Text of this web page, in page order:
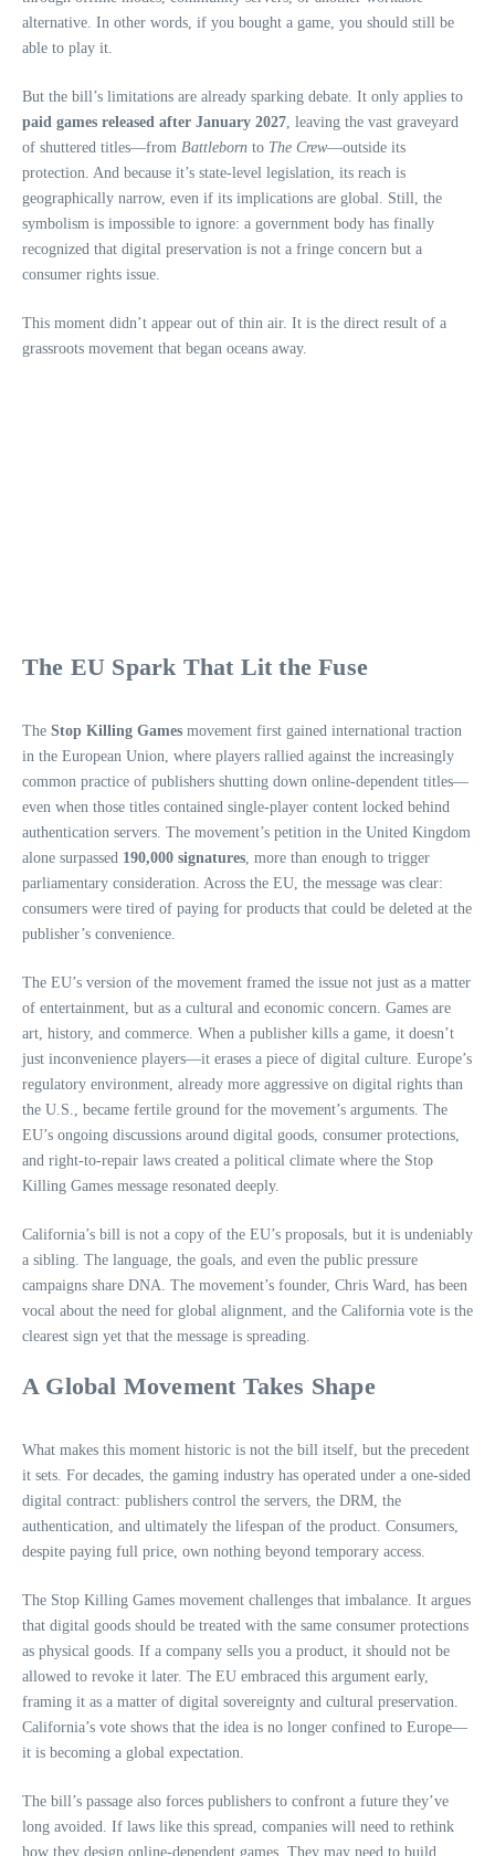
alternative. In other words, if you bought a game, you should still be
able to play it.
But the bill’s limitations are already sparking debate. It only applies to
paid games released after January 2027 , leaving the vast graveyard
of shuttered titles—from Battleborn to The Crew—outside its
protection. And because it’s state‑level legislation, its reach is
geographically narrow, even if its implications are global. Still, the
symbolism is impossible to ignore: a government body has finally
recognized that digital preservation is not a fringe concern but a
consumer rights issue.
This moment didn’t appear out of thin air. It is the direct result of a
grassroots movement that began oceans away.
The EU Spark That Lit the Fuse
The Stop Killing Games movement first gained international traction
in the European Union, where players rallied against the increasingly
common practice of publishers shutting down online‑dependent titles—
even when those titles contained single‑player content locked behind
authentication servers. The movement’s petition in the United Kingdom
alone surpassed 190,000 signatures, more than enough to trigger
parliamentary consideration. Across the EU, the message was clear:
consumers were tired of paying for products that could be deleted at the
publisher’s convenience.
The EU’s version of the movement framed the issue not just as a matter
of entertainment, but as a cultural and economic concern. Games are
art, history, and commerce. When a publisher kills a game, it doesn’t
just inconvenience players—it erases a piece of digital culture. Europe’s
regulatory environment, already more aggressive on digital rights than
the U.S., became fertile ground for the movement’s arguments. The
EU’s ongoing discussions around digital goods, consumer protections,
and right‑to‑repair laws created a political climate where the Stop
Killing Games message resonated deeply.
California’s bill is not a copy of the EU’s proposals, but it is undeniably
a sibling. The language, the goals, and even the public pressure
campaigns share DNA. The movement’s founder, Chris Ward, has been
vocal about the need for global alignment, and the California vote is the
clearest sign yet that the message is spreading.
A Global Movement Takes Shape
What makes this moment historic is not the bill itself, but the precedent
it sets. For decades, the gaming industry has operated under a one‑sided
digital contract: publishers control the servers, the DRM, the
authentication, and ultimately the lifespan of the product. Consumers,
despite paying full price, own nothing beyond temporary access.
The Stop Killing Games movement challenges that imbalance. It argues
that digital goods should be treated with the same consumer protections
as physical goods. If a company sells you a product, it should not be
allowed to revoke it later. The EU embraced this argument early,
framing it as a matter of digital sovereignty and cultural preservation.
California’s vote shows that the idea is no longer confined to Europe—
it is becoming a global expectation.
The bill’s passage also forces publishers to confront a future they’ve
long avoided. If laws like this spread, companies will need to rethink
how they design online‑dependent games. They may need to build